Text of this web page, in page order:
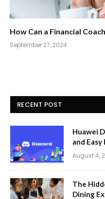
How Can a Financial
September 27, 2024
RECENT POST
Huawei
and Easy
August 4,
The
Dining